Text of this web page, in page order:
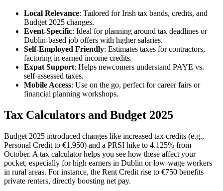
Local Relevance: Tailored for Irish tax bands, credits, and
Budget 2025 changes.
Event-Specific: Ideal for planning around tax deadlines or
Dublin-based job offers with higher salaries.
Self-Employed Friendly: Estimates taxes for contractors,
factoring in earned income credits.
Expat Support: Helps newcomers understand PAYE vs.
self-assessed taxes.
Mobile Access: Use on the go, perfect for career fairs or
financial planning workshops.
Tax Calculators and Budget 2025
Budget 2025 introduced changes like increased tax credits (e.g.,
Personal Credit to €1,950) and a PRSI hike to 4.125% from
October. A tax calculator helps you see how these affect your
pocket, especially for high earners in Dublin or low-wage workers
in rural areas. For instance, the Rent Credit rise to €750 benefits
private renters, directly boosting net pay.